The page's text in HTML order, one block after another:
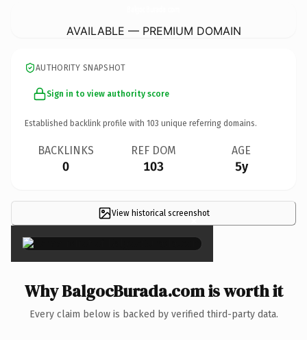
AVAILABLE — PREMIUM DOMAIN
AUTHORITY SNAPSHOT
Sign in to view authority score
Established backlink profile with 103 unique referring domains.
BACKLINKS
0
REF DOM
103
AGE
5y
View historical screenshot
×
Why BalgocBurada.com is worth it
Every claim below is backed by verified third-party data.